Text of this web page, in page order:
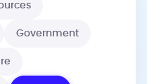
Government